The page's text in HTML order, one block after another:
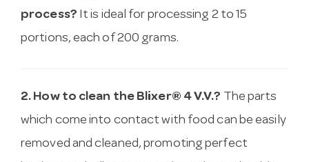
process? It is ideal for processing 2 to 15
portions, each of 200 grams.
2. How to clean the Blixer® 4 V.V.? The parts
which come into contact with food can be easily
removed and cleaned, promoting perfect